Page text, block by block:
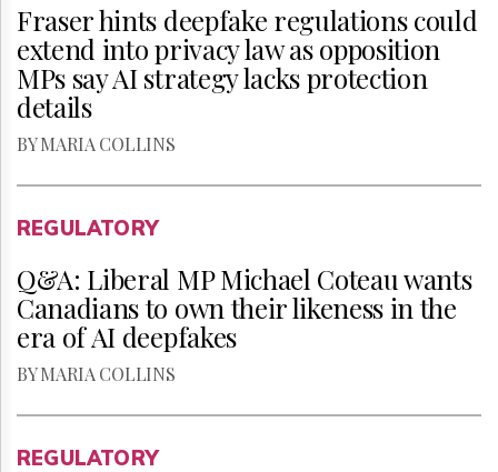
Fraser hints deepfake regulations could
extend into privacy law as opposition
MPs say AI strategy lacks protection
details
BY MARIA COLLINS
REGULATORY
Q&A: Liberal MP Michael Coteau wants
Canadians to own their likeness in the
era of AI deepfakes
BY MARIA COLLINS
REGULATORY